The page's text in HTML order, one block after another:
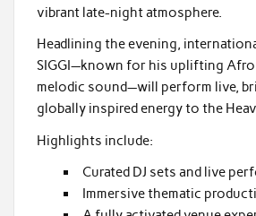
vibrant late-night atmosphere.
Headlining the evening,
SIGGI—known for his uplifting Afro
melodic sound—will perform live,
globally inspired energy to the
Highlights include:
Curated DJ sets and live
Immersive thematic